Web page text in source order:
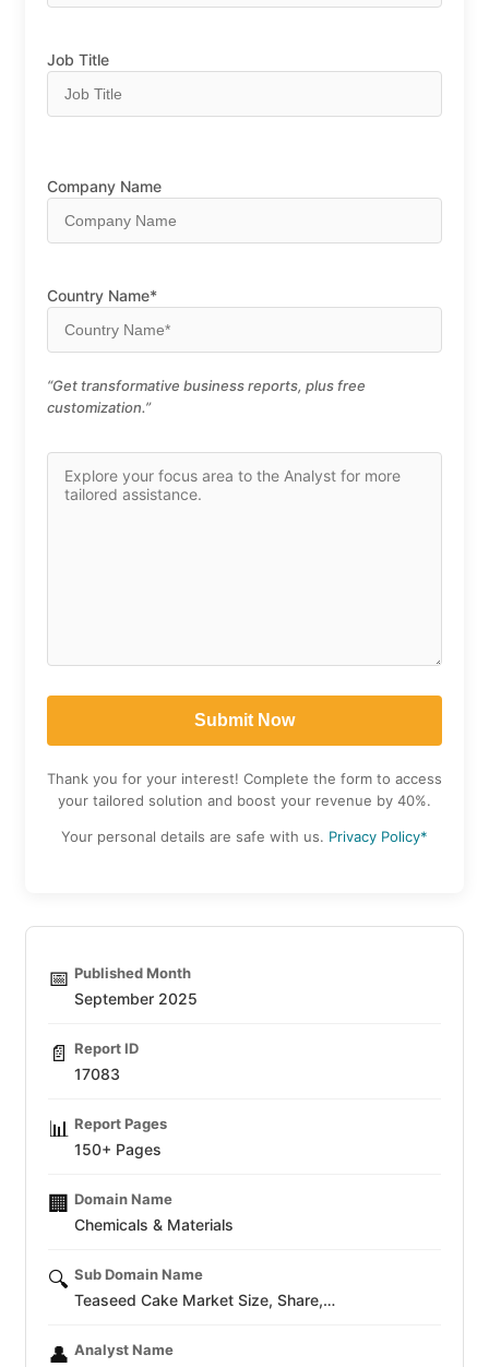
Job Title
Company Name
Country Name*
“Get transformative business reports, plus free
customization.”
Thank you for your interest! Complete the form to access
your tailored solution and boost your revenue by 40%.
Your personal details are safe with us. Privacy Policy*
📅 Published Month
September 2025
📄 Report ID
17083
📊 Report Pages
150+ Pages
🏢 Domain Name
Chemicals & Materials
🔍 Sub Domain Name
Teaseed Cake Market Size, Share,…
👤 Analyst Name